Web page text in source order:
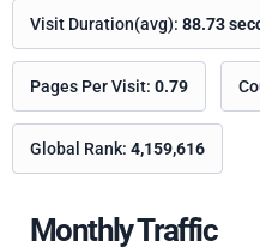
Visit Duration(avg): 88.73
Pages Per Visit: 0.79
Global Rank: 4,159,616
Monthly Traffic